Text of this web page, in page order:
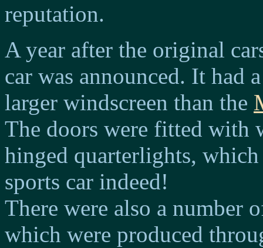
reputation.
A year after the original
car was announced. It had
larger windscreen than the
The doors were fitted with
hinged quarterlights,
sports car indeed!
There were also a number
which were produced